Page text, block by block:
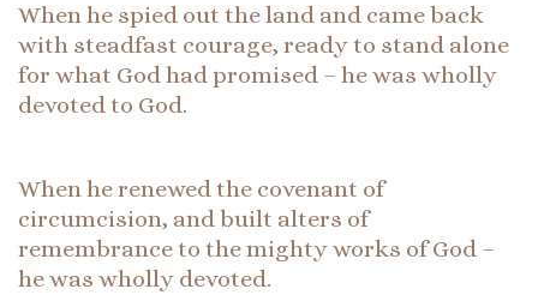
When he spied out the land and came back
with steadfast courage, ready to stand alone
for what God had promised – he was wholly
devoted to God.
When he renewed the covenant of
circumcision, and built alters of
remembrance to the mighty works of God –
he was wholly devoted.